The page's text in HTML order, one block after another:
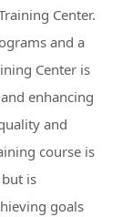
Center.
and a
Center is
enhancing
and
course is
is
goals